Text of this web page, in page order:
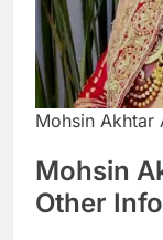
Mohsin Akhtar
Mohsin
Other Info